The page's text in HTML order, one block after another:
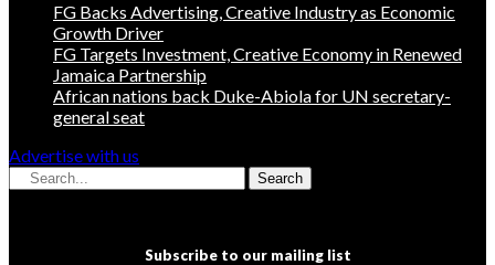
FG Backs Advertising, Creative Industry as Economic
Growth Driver
FG Targets Investment, Creative Economy in Renewed
Jamaica Partnership
African nations back Duke-Abiola for UN secretary-
general seat
Advertise with us
Search
Subscribe to our mailing list